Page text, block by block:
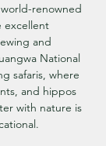
renowned
excellent
and
National
safaris, where
and hippos
with nature is